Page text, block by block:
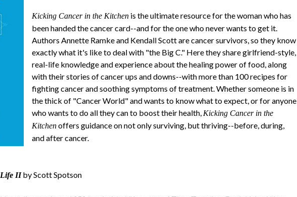
Kicking Cancer in the Kitchen is the ultimate resource for the woman who has
been handed the cancer card--and for the one who never wants to get it.
Authors Annette Ramke and Kendall Scott are cancer survivors, so they know
exactly what it's like to deal with "the Big C." Here they share girlfriend-style,
real-life knowledge and experience about the healing power of food, along
with their stories of cancer ups and downs--with more than 100 recipes for
fighting cancer and soothing symptoms of treatment. Whether someone is in
the thick of "Cancer World" and wants to know what to expect, or for anyone
who wants to do all they can to boost their health, Kicking Cancer in the
Kitchenoffers guidance on not only surviving, but thriving--before, during,
and after cancer.
Life IIby Scott Spotson